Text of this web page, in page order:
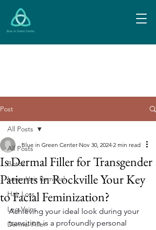
Post
All Posts
Botox
Laser Hair Removal
Hair Loss
Leg Veins
Dermal Filler
All Posts
Is Dermal Filler for Transgender
Patients in Rockville Your Key
to Facial Feminization?
Blue in Green Center Nov 30, 2024 2 min read
Achieving your ideal look during your
transition is a profoundly personal